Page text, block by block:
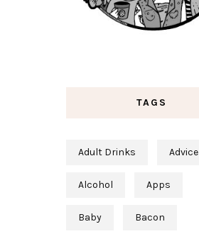
TAGS
Adult Drinks Advice
Alcohol Apps
Baby Bacon